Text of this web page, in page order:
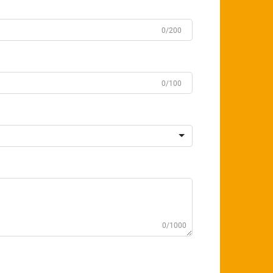
0/200
0/100
0/1000